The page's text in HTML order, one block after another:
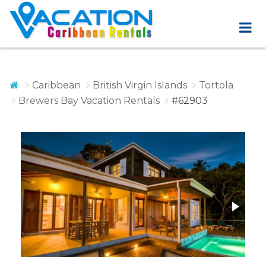
Caribbean British Virgin Islands
Tortola
Brewers Bay Vacation Rentals
#62903